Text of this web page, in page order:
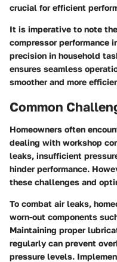
crucial for efficient
It is imperative to note
compressor performance
precision in household
ensures seamless
smoother and more
Common
Homeowners often
dealing with workshop
leaks, insufficient
hinder performance.
these challenges and
To combat air leaks,
worn-out components
Maintaining proper
regularly can prevent
pressure levels.